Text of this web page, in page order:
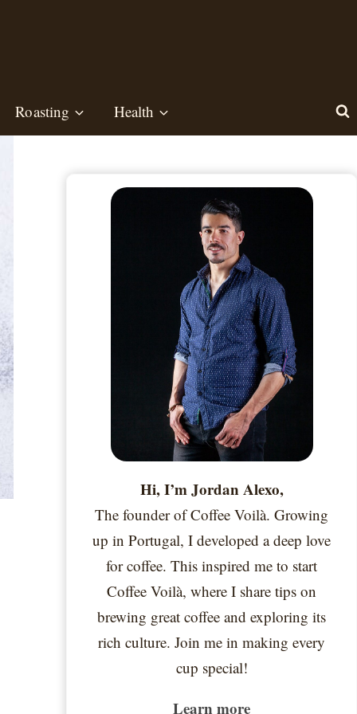
Roasting Health
Hi, I’m Jordan Alexo,
The founder of Coffee Voilà. Growing
up in Portugal, I developed a deep love
for coffee. This inspired me to start
Coffee Voilà, where I share tips on
brewing great coffee and exploring its
rich culture. Join me in making every
cup special!
Learn more